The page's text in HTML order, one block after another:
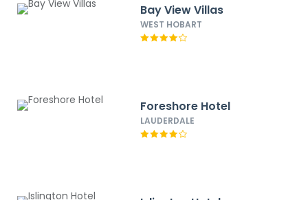
Bay View Villas
WEST HOBART
Foreshore Hotel
LAUDERDALE